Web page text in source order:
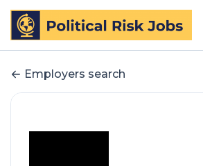
Employers search